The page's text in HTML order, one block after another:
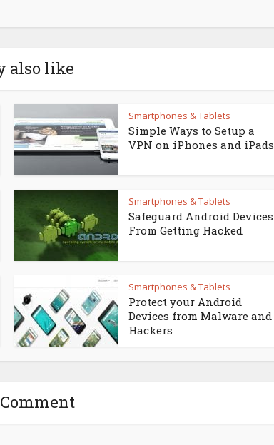
also like
Smartphones & Tablets
Simple Ways to Setup a
VPN on iPhones and iPads
Smartphones & Tablets
Safeguard Android Devices
From Getting Hacked
Smartphones & Tablets
Protect your Android
Devices from Malware and
Hackers